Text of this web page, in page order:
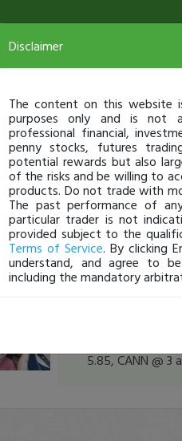
5.85, CANN @ 3
Disclaimer
The content on this website
purposes only and is not
professional financial,
penny stocks, futures
potential rewards but also
of the risks and be willing to
products. Do not trade with
The past performance of
particular trader is not
provided subject to the
Terms of Service. By clicking
understand, and agree to
including the mandatory